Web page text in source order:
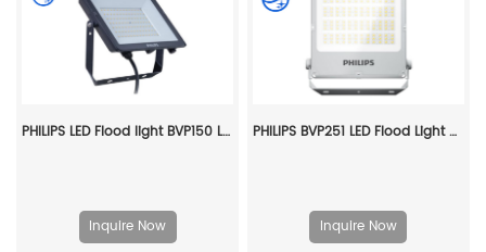
PHILIPS LED Flood light BVP150 LED50/NW PSU 50W SWB G3 CN 911401824186
Inquire Now
PHILIPS BVP251 LED Flood Light Area Star BVP251 LED300/830 200W SWB PSU 911401902375
Inquire Now